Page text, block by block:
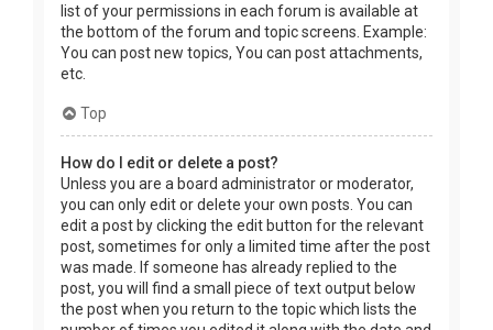
list of your permissions in each forum is available at
the bottom of the forum and topic screens. Example:
You can post new topics, You can post attachments,
etc.
Top
How do I edit or delete a post?
Unless you are a board administrator or moderator,
you can only edit or delete your own posts. You can
edit a post by clicking the edit button for the relevant
post, sometimes for only a limited time after the post
was made. If someone has already replied to the
post, you will find a small piece of text output below
the post when you return to the topic which lists the